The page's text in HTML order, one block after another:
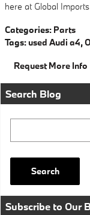
here at Global
Categories: Parts
Tags:used Audi a4,
Request More Info
Search Blog
Search
Subscribe to Our